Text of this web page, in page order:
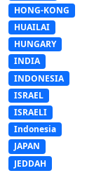
HONG-KONG
HUAILAI
HUNGARY
INDIA
INDONESIA
ISRAEL
ISRAELI
Indonesia
JAPAN
JEDDAH